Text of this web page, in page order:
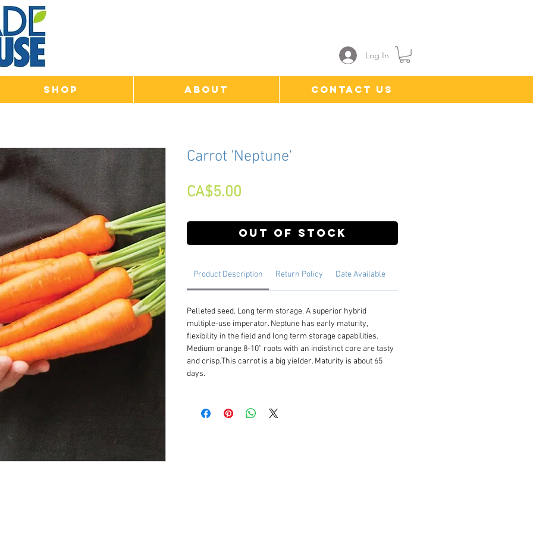
Log In
Shop About Contact Us
Carrot 'Neptune'
CA$5.00
Out of Stock
Product Description Return Policy Date Available
Pelleted seed. Long term storage. A superior hybrid
multiple-use imperator. Neptune has early maturity,
flexibility in the field and long term storage capabilities.
Medium orange 8-10” roots with an indistinct core are tasty
and crisp.This carrot is a big yielder. Maturity is about 65
days.